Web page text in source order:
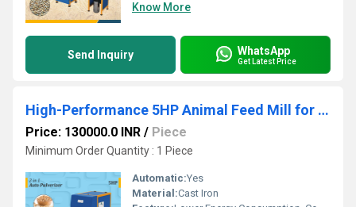
Know More
Send Inquiry WhatsApp
Get Latest Price
High-Performance 5HP Animal Feed Mill for Efficient, Uniform & Profitable Feed Production
Price: 130000.0 INR / Piece
Minimum Order Quantity : 1 Piece
Automatic:Yes
Material:Cast Iron